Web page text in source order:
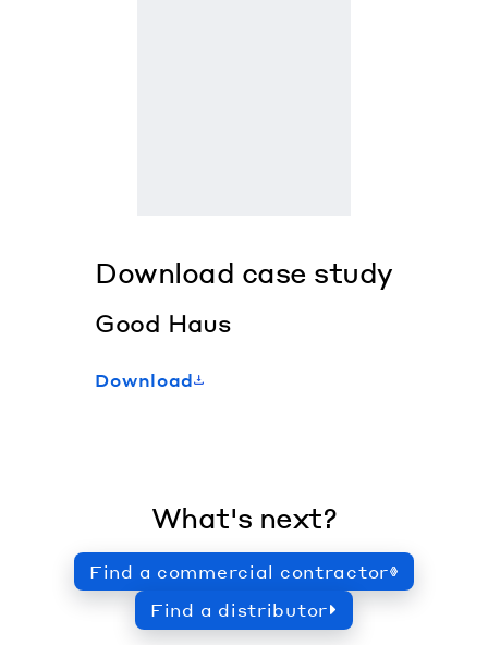
Download case study
Good Haus
Download
What's next?
Find a commercial contractor
Find a distributor